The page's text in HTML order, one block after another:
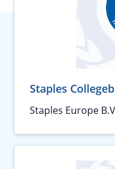
Staples
Staples Europe